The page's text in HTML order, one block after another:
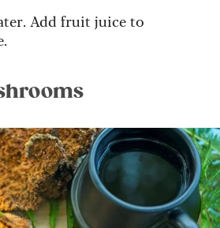
Add fruit juice to